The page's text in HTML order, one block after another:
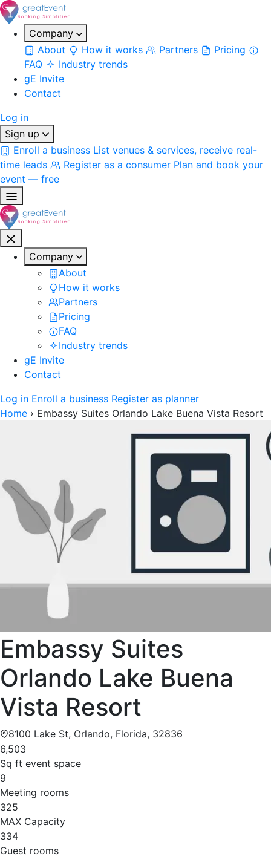
Company
About
How it works Partners
Pricing
FAQ
Industry trends
gE Invite
Contact
Log in
Sign up
Enroll a business List venues & services, receive real-
time leads
Register as a consumer Plan and book your
event — free
Company
About
How it works
Partners
Pricing
FAQ
Industry trends
gE Invite
Contact
Log in Enroll a business Register as planner
Home › Embassy Suites Orlando Lake Buena Vista Resort
Embassy Suites
Orlando Lake Buena
Vista Resort
8100 Lake St, Orlando, Florida, 32836
6,503
Sq ft event space
9
Meeting rooms
325
MAX Capacity
334
Guest rooms